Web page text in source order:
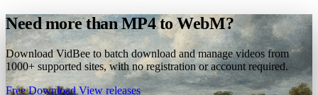
Need more than MP4 to WebM?
Download VidBee to batch download and manage videos from
1000+ supported sites, with no registration or account required.
Free DownloadView releases